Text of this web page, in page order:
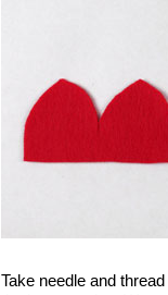
Take needle and